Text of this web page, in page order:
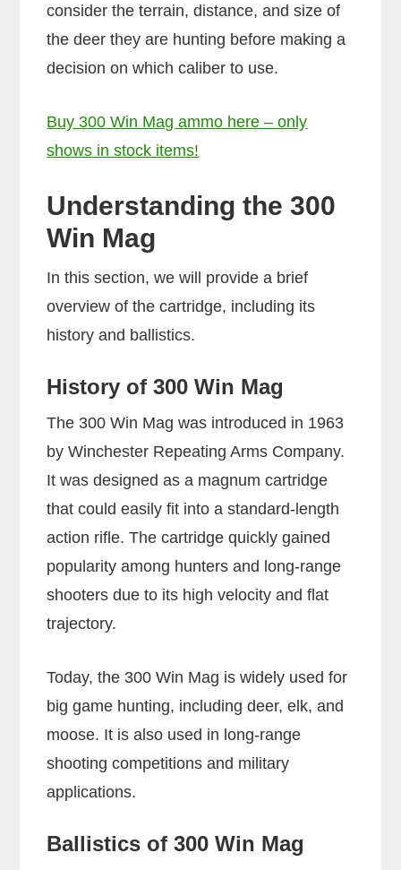
consider the terrain, distance, and size of
the deer they are hunting before making a
decision on which caliber to use.
Buy 300 Win Mag ammo here – only
shows in stock items!
Understanding the 300
Win Mag
In this section, we will provide a brief
overview of the cartridge, including its
history and ballistics.
History of 300 Win Mag
The 300 Win Mag was introduced in 1963
by Winchester Repeating Arms Company.
It was designed as a magnum cartridge
that could easily fit into a standard-length
action rifle. The cartridge quickly gained
popularity among hunters and long-range
shooters due to its high velocity and flat
trajectory.
Today, the 300 Win Mag is widely used for
big game hunting, including deer, elk, and
moose. It is also used in long-range
shooting competitions and military
applications.
Ballistics of 300 Win Mag